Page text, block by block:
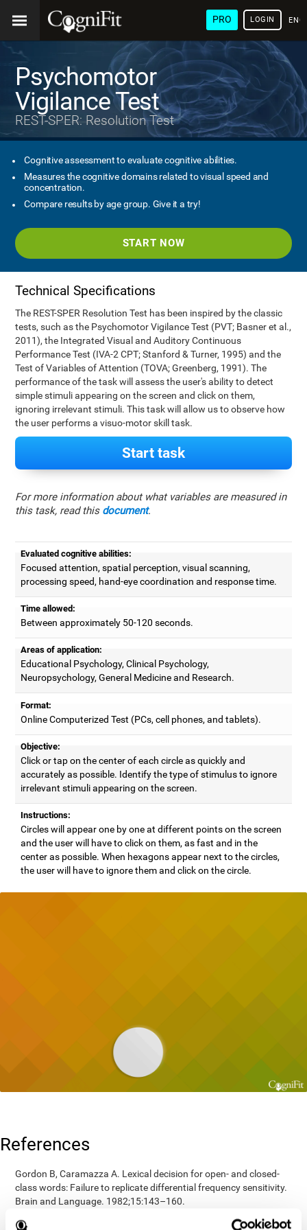
PRO LOGIN
Psychomotor
Vigilance Test
REST-SPER: Resolution Test
Cognitive assessment to evaluate cognitive abilities.
Measures the cognitive domains related to visual speed and
concentration.
Compare results by age group. Give it a try!
START NOW
Technical Specifications
The REST-SPER Resolution Test has been inspired by the classic
tests, such as the Psychomotor Vigilance Test (PVT; Basner et al.,
2011), the Integrated Visual and Auditory Continuous
Performance Test (IVA-2 CPT; Stanford & Turner, 1995) and the
Test of Variables of Attention (TOVA; Greenberg, 1991). The
performance of the task will assess the user's ability to detect
simple stimuli appearing on the screen and click on them,
ignoring irrelevant stimuli. This task will allow us to observe how
the user performs a visuo-motor skill task.
Start task
For more information about what variables are measured in
this task, read this document.
Evaluated cognitive abilities:
Focused attention, spatial perception, visual scanning,
processing speed, hand-eye coordination and response time.
Time allowed:
Between approximately 50-120 seconds.
Areas of application:
Educational Psychology, Clinical Psychology,
Neuropsychology, General Medicine and Research.
Format:
Online Computerized Test (PCs, cell phones, and tablets).
Objective:
Click or tap on the center of each circle as quickly and
accurately as possible. Identify the type of stimulus to ignore
irrelevant stimuli appearing on the screen.
Instructions:
Circles will appear one by one at different points on the screen
and the user will have to click on them, as fast and in the
center as possible. When hexagons appear next to the circles,
the user will have to ignore them and click on the circle.
References
Gordon B, Caramazza A. Lexical decision for open- and closed-
class words: Failure to replicate differential frequency sensitivity.
Brain and Language. 1982;15:143–160.
Epstein, Johnson, Varia, Conners (2001). Neuropsychological